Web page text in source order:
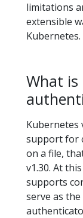
limitations
extensible
Kubernetes.
What
Kubernetes
support for
on a file,
v1.30. At
supports
serve as